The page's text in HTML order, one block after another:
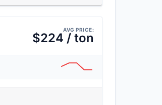
AVG PRICE:
$224 / ton